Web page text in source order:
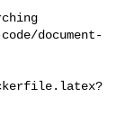
document-